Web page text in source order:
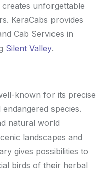
unforgettable
KeraCabs provides
Cab Services in
Silent Valley.
known for its precise
species.
natural world
landscapes and
gives possibilities to
birds of their herbal